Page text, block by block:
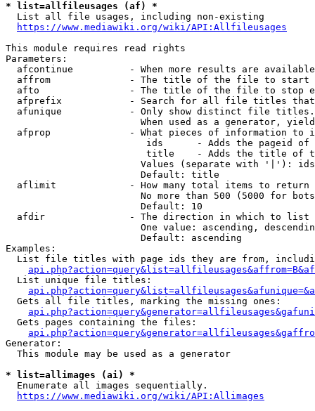
* list=allfileusages (af) *
  List all file usages, including non-existing
https://www.mediawiki.org/wiki/API:Allfileusages
This module requires read rights
Parameters:
afcontinue          - When more results are
affrom              - The title of the file to start
afto                - The title of the file to stop
afprefix            - Search for all file titles
afunique            - Only show distinct file
When used as a generator,
afprop              - What pieces of information to
ids      - Adds the pageid
title    - Adds the title of
Values (separate with '|'):
                        Default: title
  aflimit             - How many total items to return
No more than 500 (5000 for
                        Default: 10
  afdir               - The direction in which to list
One value: ascending,
                        Default: ascending
Examples:
List file titles with page ids they are from,
  List unique file titles:
  Gets all file titles, marking the missing ones:
  Gets pages containing the files:
Generator:
  This module may be used as a generator
* list=allimages (ai) *
  Enumerate all images sequentially.
https://www.mediawiki.org/wiki/API:Allimages